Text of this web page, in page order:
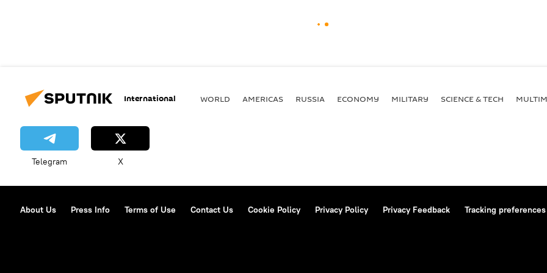
International WORLD AMERICAS RUSSIA ECONOMY MILITARY SCIENCE & TECH
Telegram X
About Us Press Info Terms of Use Contact Us Cookie Policy Privacy Policy Privacy Feedback Tracking preferences